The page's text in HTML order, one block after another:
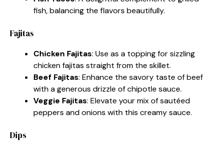
fish, balancing the flavors beautifully.
Fajitas
Chicken Fajitas: Use as a topping for sizzling
chicken fajitas straight from the skillet.
Beef Fajitas: Enhance the savory taste of beef
with a generous drizzle of chipotle sauce.
Veggie Fajitas: Elevate your mix of sautéed
peppers and onions with this creamy sauce.
Dips